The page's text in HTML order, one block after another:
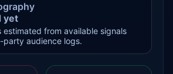
yet
estimated from available signals
party audience logs.